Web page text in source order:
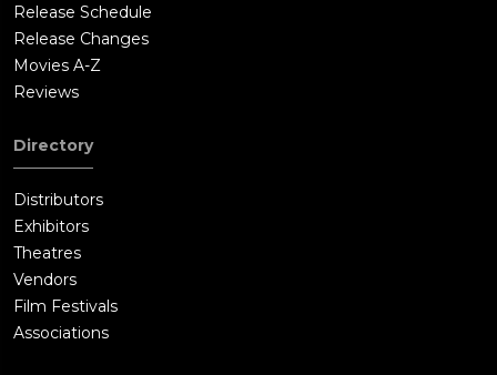
Release Schedule
Release Changes
Movies A-Z
Reviews
Directory
Distributors
Exhibitors
Theatres
Vendors
Film Festivals
Associations